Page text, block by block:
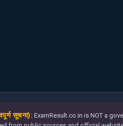
सूचना): ExamResult.co.in is NOT a